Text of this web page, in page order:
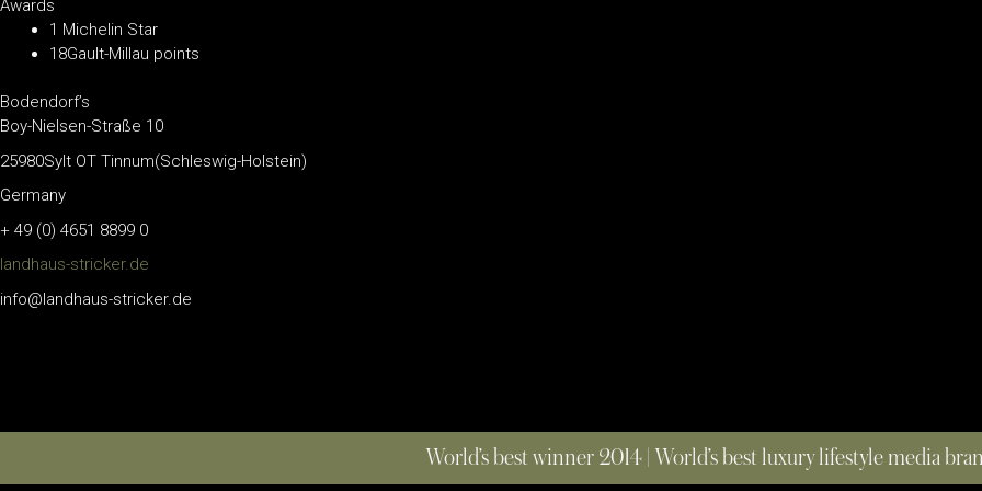
Awards
1 Michelin Star
18Gault-Millau points
Bodendorf’s
Boy-Nielsen-Straße 10
25980Sylt OT Tinnum(Schleswig-Holstein)
Germany
+ 49 (0) 4651 8899 0
landhaus-stricker.de
info@landhaus-stricker.de
World’s best winner 2014 | World’s best luxury lifestyle media